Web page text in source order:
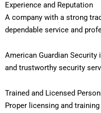
Experience and Reputation
A company with a strong
dependable service and
American Guardian
and trustworthy security
Trained and Licensed
Proper licensing and